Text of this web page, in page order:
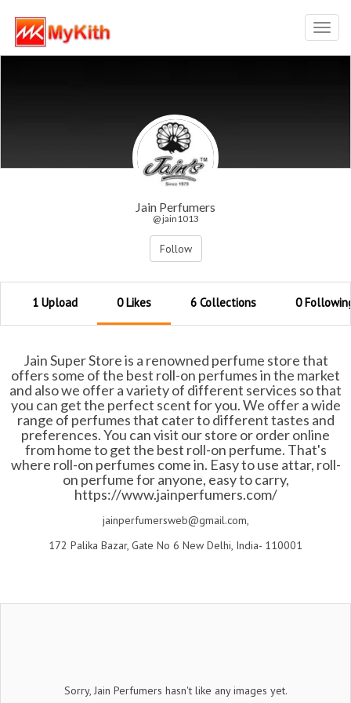
Jain Perfumers
@ jain1013
Follow
1 Upload 0 Likes 6 Collections 0
Jain Super Store is a renowned perfume store that
offers some of the best roll-on perfumes in the market
and also we offer a variety of different services so that
you can get the perfect scent for you. We offer a wide
range of perfumes that cater to different tastes and
preferences. You can visit our store or order online
from home to get the best roll-on perfume. That's
where roll-on perfumes come in. Easy to use attar, roll-
on perfume for anyone, easy to carry,
https://www.jainperfumers.com/
jainperfumersweb@gmail.com,
172 Palika Bazar, Gate No 6 New Delhi, India- 110001
Sorry, Jain Perfumers hasn't like any images yet.